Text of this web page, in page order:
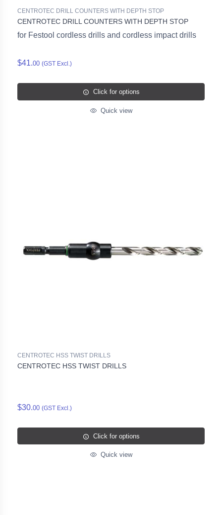
CENTROTEC DRILL COUNTERS WITH DEPTH STOP
CENTROTEC DRILL COUNTERS WITH DEPTH STOP
for Festool cordless drills and cordless impact drills
$41.00 (GST Excl.)
Click for options
Quick view
CENTROTEC HSS TWIST DRILLS
CENTROTEC HSS TWIST DRILLS
$30.00 (GST Excl.)
Click for options
Quick view